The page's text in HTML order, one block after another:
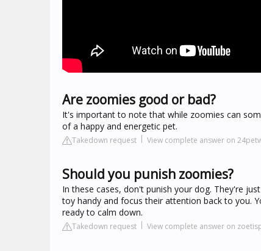
Are zoomies good or bad?
It's important to note that while zoomies can
of a happy and energetic pet.
Takedown request View complete answer on
Should you punish zoomies?
In these cases, don't punish your dog. They're
toy handy and focus their attention back to you.
ready to calm down.
Takedown request View complete answer on